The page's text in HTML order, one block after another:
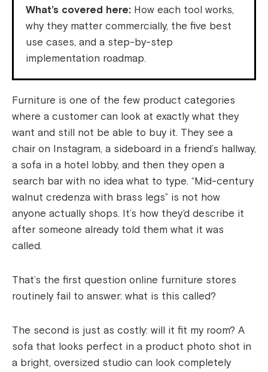
What’s covered here: How each tool works,
why they matter commercially, the five best
use cases, and a step-by-step
implementation roadmap.
Furniture is one of the few product categories
where a customer can look at exactly what they
want and still not be able to buy it. They see a
chair on Instagram, a sideboard in a friend’s hallway,
a sofa in a hotel lobby, and then they open a
search bar with no idea what to type. “Mid-century
walnut credenza with brass legs” is not how
anyone actually shops. It’s how they’d describe it
after someone already told them what it was
called.
That’s the first question online furniture stores
routinely fail to answer: what is this called?
The second is just as costly: will it fit my room? A
sofa that looks perfect in a product photo shot in
a bright, oversized studio can look completely